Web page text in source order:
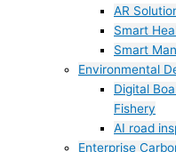
AR
Smart
Smart
Environmental
Digital
Fishery
AI road
Enterprise